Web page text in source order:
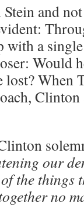
Stein and
with a
Would
lost? When
Clinton
our
the things
no